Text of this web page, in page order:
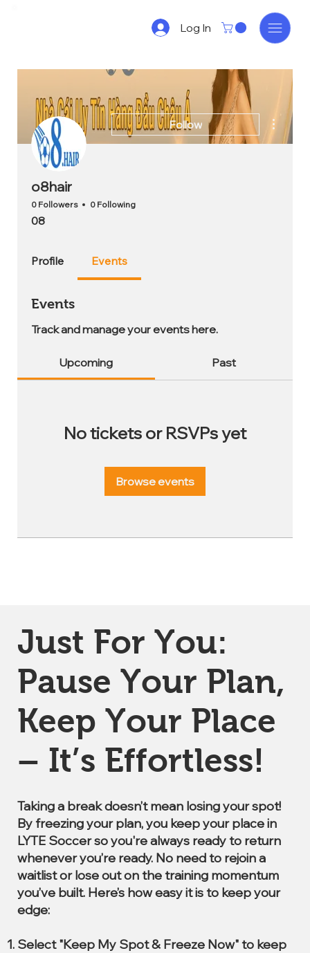
Log In
Follow
More
o8hair
0 Followers 0 Following
08
Profile Events
Events
Track and manage your events here.
Upcoming Past
No tickets or RSVPs yet
Browse events
Just For You:
Pause Your Plan,
Keep Your Place
– It’s Effortless!
Taking a break doesn’t mean losing your spot!
By freezing your plan, you keep your place in
LYTE Soccer so you're always ready to return
whenever you’re ready. No need to rejoin a
waitlist or lose out on the training momentum
you’ve built. Here’s how easy it is to keep your
edge:
Select "Keep My Spot & Freeze Now" to keep